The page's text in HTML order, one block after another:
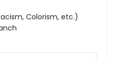
Colorism, etc.)